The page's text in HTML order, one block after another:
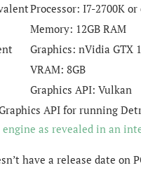
Processor: I7-2700K
Memory: 12GB RAM
Graphics: nVidia GTX
VRAM: 8GB
Graphics API: Vulkan
API for running
as revealed in an
have a release date on